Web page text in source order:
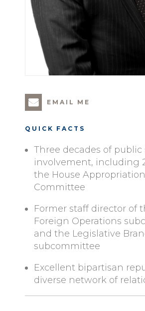
EMAIL ME
QUICK FACTS
Three decades of public
involvement, including
the House
Committee
Former staff director of
Foreign Operations
and the Legislative
subcommittee
Excellent bipartisan
diverse network of